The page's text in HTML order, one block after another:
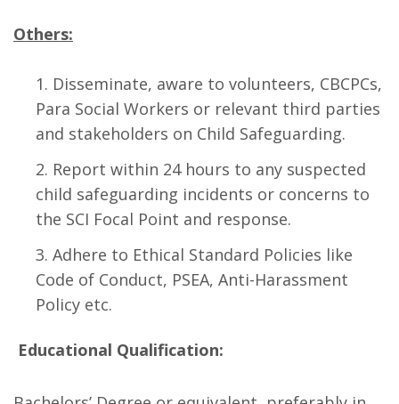
Others:
Disseminate, aware to volunteers, CBCPCs,
Para Social Workers or relevant third parties
and stakeholders on Child Safeguarding.
Report within 24 hours to any suspected
child safeguarding incidents or concerns to
the SCI Focal Point and response.
Adhere to Ethical Standard Policies like
Code of Conduct, PSEA, Anti-Harassment
Policy etc.
Educational Qualification: